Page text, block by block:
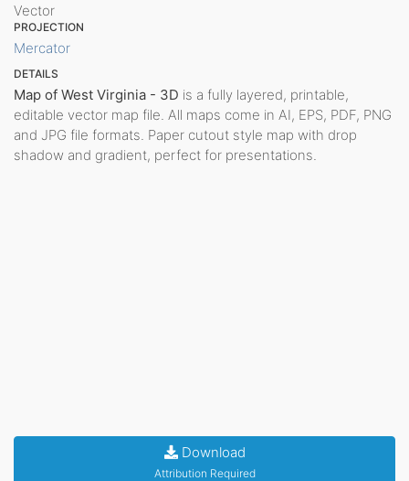
Vector
PROJECTION
Mercator
DETAILS
Map of West Virginia - 3D is a fully layered, printable,
editable vector map file. All maps come in AI, EPS, PDF, PNG
and JPG file formats. Paper cutout style map with drop
shadow and gradient, perfect for presentations.
Download
Attribution Required